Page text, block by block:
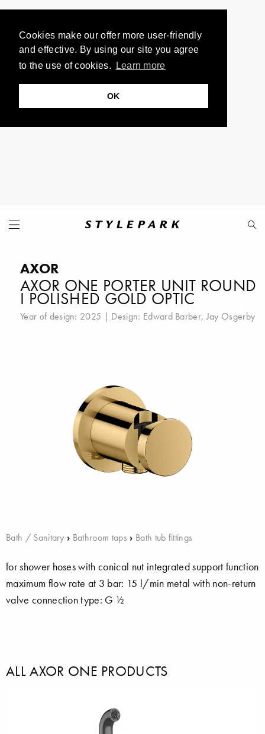
Cookies make our offer more user-friendly
and effective. By using our site you agree
to the use of cookies.
Learn more
OK
AXOR
AXOR ONE PORTER UNIT ROUND
I POLISHED GOLD OPTIC
Year of design: 2025 | Design: Edward Barber,Jay Osgerby
Bath / Sanitary › Bathroom taps › Bath tub fittings
for shower hoses with conical nut integrated support function
maximum flow rate at 3 bar: 15 l/min metal with non-return
valve connection type: G ½
ALL AXOR ONE PRODUCTS